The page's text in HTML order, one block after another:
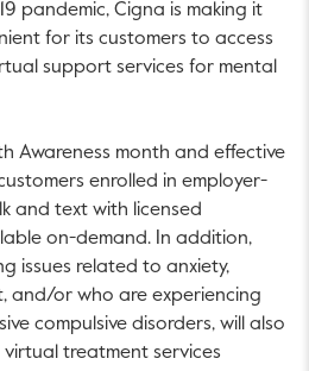
pandemic, Cigna is making it
for its customers to access
support services for mental
Awareness month and effective
enrolled in employer-
and text with licensed
on-demand. In addition,
issues related to anxiety,
and/or who are experiencing
compulsive disorders, will also
treatment services